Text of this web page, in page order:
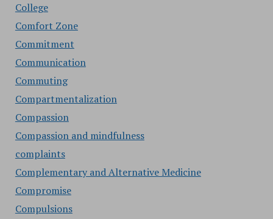
College
Comfort Zone
Commitment
Communication
Commuting
Compartmentalization
Compassion
Compassion and mindfulness
complaints
Complementary and Alternative Medicine
Compromise
Compulsions